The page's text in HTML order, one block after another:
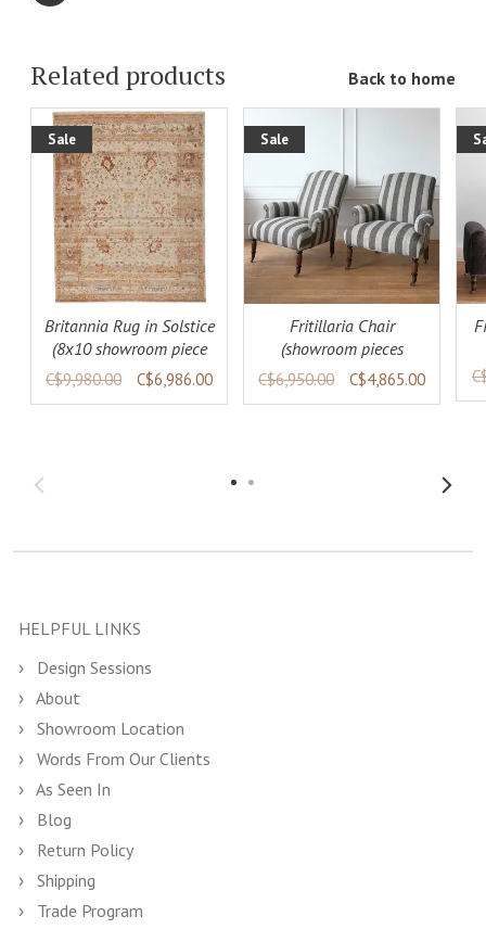
Related products Back to home
Sale
Britannia Rug in Solstice
(8x10 showroom piece
available)
C$9,980.00 C$6,986.00
ADD TO
CART
DETAILS
Sale
Fritillaria Chair
(showroom pieces
available)
C$6,950.00 C$4,865.00
DETAILS
HELPFUL LINKS
Design Sessions
About
Showroom Location
Words From Our Clients
As Seen In
Blog
Return Policy
Shipping
Trade Program